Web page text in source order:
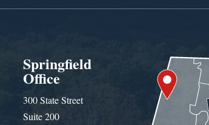
Springfield
Office
300 State Street
Suite 200